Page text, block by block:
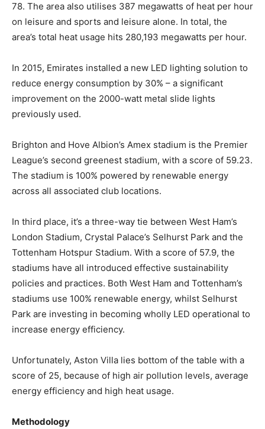
78. The area also utilises 387 megawatts of heat per hour
on leisure and sports and leisure alone. In total, the
area’s total heat usage hits 280,193 megawatts per hour.
In 2015, Emirates installed a new LED lighting solution to
reduce energy consumption by 30% – a significant
improvement on the 2000-watt metal slide lights
previously used.
Brighton and Hove Albion’s Amex stadium is the Premier
League’s second greenest stadium, with a score of 59.23.
The stadium is 100% powered by renewable energy
across all associated club locations.
In third place, it’s a three-way tie between West Ham’s
London Stadium, Crystal Palace’s Selhurst Park and the
Tottenham Hotspur Stadium. With a score of 57.9, the
stadiums have all introduced effective sustainability
policies and practices. Both West Ham and Tottenham’s
stadiums use 100% renewable energy, whilst Selhurst
Park are investing in becoming wholly LED operational to
increase energy efficiency.
Unfortunately, Aston Villa lies bottom of the table with a
score of 25, because of high air pollution levels, average
energy efficiency and high heat usage.
Methodology